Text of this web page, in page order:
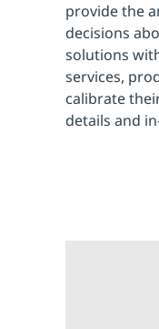
provide the
decisions
solutions
services,
calibrate
details and